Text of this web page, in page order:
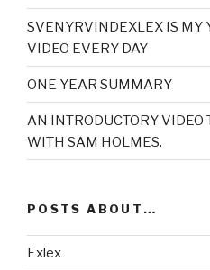
SVENYRVINDEXLEX IS MY
VIDEO EVERY DAY
ONE YEAR SUMMARY
AN INTRODUCTORY VIDEO
WITH SAM HOLMES.
POSTS ABOUT…
Exlex